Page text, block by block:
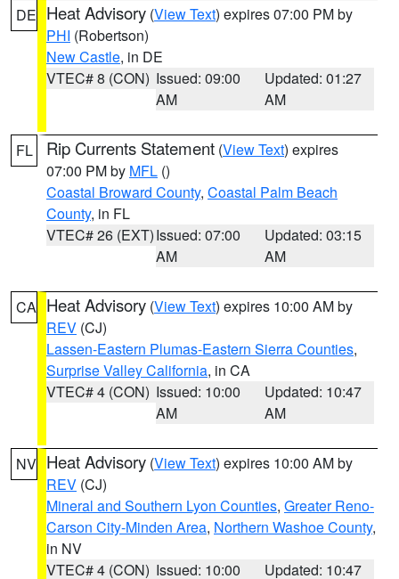
DE Heat Advisory (View Text) expires 07:00 PM by
PHI (Robertson)
New Castle, in DE
VTEC# 8 (CON) Issued: 09:00
AM
Updated: 01:27
AM
FL Rip Currents Statement (View Text) expires
07:00 PM by MFL ()
Coastal Broward County, Coastal Palm Beach
County, in FL
VTEC# 26 (EXT)Issued: 07:00
AM
Updated: 03:15
AM
CA Heat Advisory (View Text) expires 10:00 AM by
REV (CJ)
Lassen-Eastern Plumas-Eastern Sierra Counties,
Surprise Valley California, in CA
VTEC# 4 (CON) Issued: 10:00
AM
Updated: 10:47
AM
NV Heat Advisory (View Text) expires 10:00 AM by
REV (CJ)
Mineral and Southern Lyon Counties, Greater Reno-
Carson City-Minden Area, Northern Washoe County,
in NV
VTEC# 4 (CON) Issued: 10:00 Updated: 10:47